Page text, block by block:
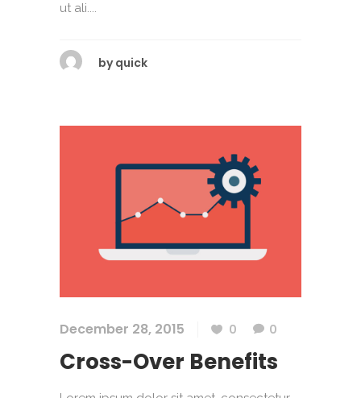
ut ali....
by quick
December 28, 2015 0 0
Cross-Over Benefits